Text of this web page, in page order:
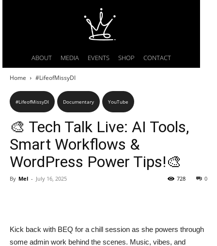
ABOUT MEDIA EVENTS SHOP CONTACT
Home #LifeofMissyDI
#LifeofMissyDI Documentary YouTube
🎨 Tech Talk Live: AI Tools,
Smart Workflows &
WordPress Power Tips!🎨
By Mel - July 16, 2025 0
728
Kick back with BEQ for a chill session as she powers through
some admin work behind the scenes. Music, vibes, and